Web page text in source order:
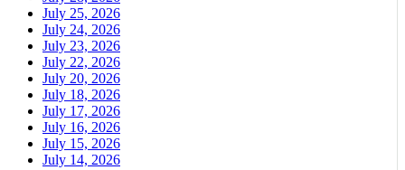
July 25, 2026
July 24, 2026
July 23, 2026
July 22, 2026
July 20, 2026
July 18, 2026
July 17, 2026
July 16, 2026
July 15, 2026
July 14, 2026